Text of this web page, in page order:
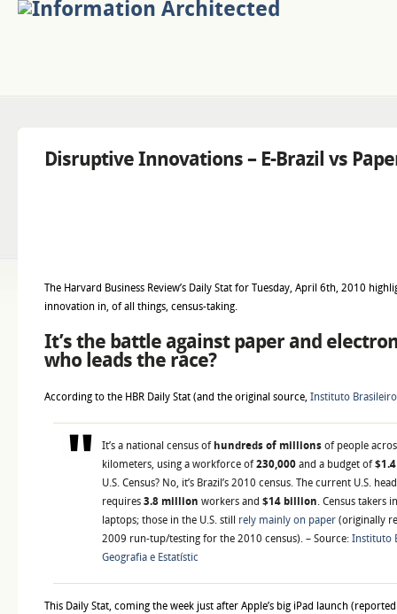
Disruptive Innovations – E-Brazil vs
The Harvard Business Review’s Daily Stat for Tuesday, April 6th, 2010
innovation in, of all things, census-taking.
It’s the battle against paper and
who leads the race?
According to the HBR Daily Stat (and the original source, Instituto Brasileiro
It’s a national census of hundreds of millions of people
kilometers, using a workforce of230,000 and a budget of
U.S. Census? No, it’s Brazil’s 2010 census. The current U.S.
requires 3.8 million workers and $14 billion. Census takers
laptops; those in the U.S. still rely mainly on paper (originally
2009 run-tup/testing for the 2010 census). – Source: Instituto
Geografia e Estatístic
This Daily Stat, coming the week just after Apple’s big iPad launch